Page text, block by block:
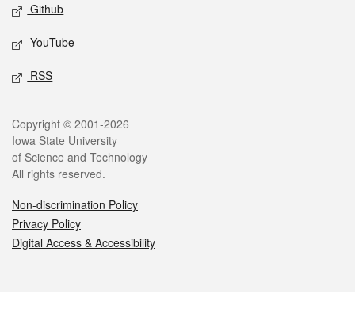
Github
YouTube
RSS
Legal
Copyright © 2001-2026
Iowa State University
of Science and Technology
All rights reserved.
Non-discrimination Policy
Privacy Policy
Digital Access & Accessibility